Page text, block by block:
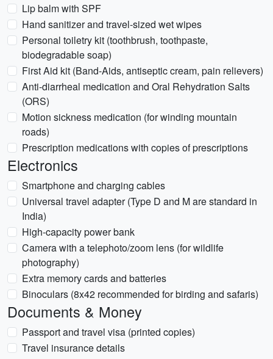
Lip balm with SPF
Hand sanitizer and travel-sized wet wipes
Personal toiletry kit (toothbrush, toothpaste,
biodegradable soap)
First Aid kit (Band-Aids, antiseptic cream, pain relievers)
Anti-diarrheal medication and Oral Rehydration Salts
(ORS)
Motion sickness medication (for winding mountain
roads)
Prescription medications with copies of prescriptions
Electronics
Smartphone and charging cables
Universal travel adapter (Type D and M are standard in
India)
High-capacity power bank
Camera with a telephoto/zoom lens (for wildlife
photography)
Extra memory cards and batteries
Binoculars (8x42 recommended for birding and safaris)
Documents & Money
Passport and travel visa (printed copies)
Travel insurance details